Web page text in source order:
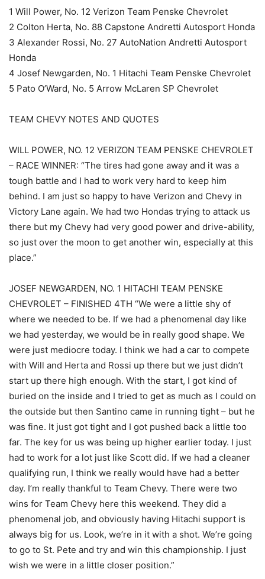
1 Will Power, No. 12 Verizon Team Penske Chevrolet
2 Colton Herta, No. 88 Capstone Andretti Autosport Honda
3 Alexander Rossi, No. 27 AutoNation Andretti Autosport
Honda
4 Josef Newgarden, No. 1 Hitachi Team Penske Chevrolet
5 Pato O’Ward, No. 5 Arrow McLaren SP Chevrolet
TEAM CHEVY NOTES AND QUOTES
WILL POWER, NO. 12 VERIZON TEAM PENSKE CHEVROLET
– RACE WINNER: “The tires had gone away and it was a
tough battle and I had to work very hard to keep him
behind. I am just so happy to have Verizon and Chevy in
Victory Lane again. We had two Hondas trying to attack us
there but my Chevy had very good power and drive-ability,
so just over the moon to get another win, especially at this
place.”
JOSEF NEWGARDEN, NO. 1 HITACHI TEAM PENSKE
CHEVROLET – FINISHED 4TH “We were a little shy of
where we needed to be. If we had a phenomenal day like
we had yesterday, we would be in really good shape. We
were just mediocre today. I think we had a car to compete
with Will and Herta and Rossi up there but we just didn’t
start up there high enough. With the start, I got kind of
buried on the inside and I tried to get as much as I could on
the outside but then Santino came in running tight – but he
was fine. It just got tight and I got pushed back a little too
far. The key for us was being up higher earlier today. I just
had to work for a lot just like Scott did. If we had a cleaner
qualifying run, I think we really would have had a better
day. I’m really thankful to Team Chevy. There were two
wins for Team Chevy here this weekend. They did a
phenomenal job, and obviously having Hitachi support is
always big for us. Look, we’re in it with a shot. We’re going
to go to St. Pete and try and win this championship. I just
wish we were in a little closer position.”